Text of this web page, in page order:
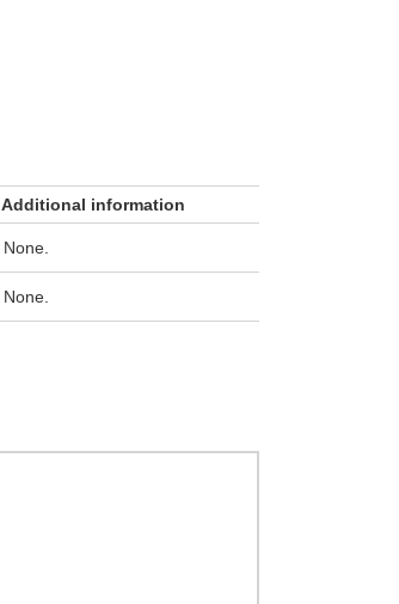
Additional information
None.
None.